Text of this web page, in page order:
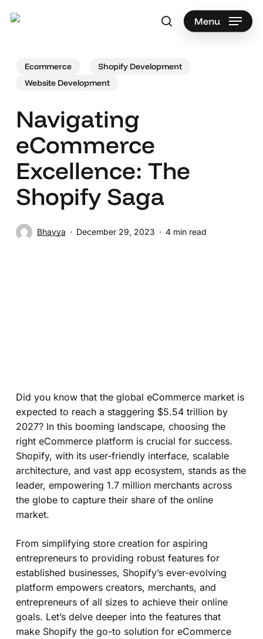
searchMenu
Ecommerce
Shopify Development
Website Development
Navigating
eCommerce
Excellence: The
Shopify Saga
Bhavya December 29, 2023 4 min read
Did you know that the global eCommerce market is
expected to reach a staggering $5.54 trillion by
2027? In this booming landscape, choosing the
right eCommerce platform is crucial for success.
Shopify, with its user-friendly interface, scalable
architecture, and vast app ecosystem, stands as the
leader, empowering 1.7 million merchants across
the globe to capture their share of the online
market.
From simplifying store creation for aspiring
entrepreneurs to providing robust features for
established businesses, Shopify’s ever-evolving
platform empowers creators, merchants, and
entrepreneurs of all sizes to achieve their online
goals. Let’s delve deeper into the features that
make Shopify the go-to solution for eCommerce